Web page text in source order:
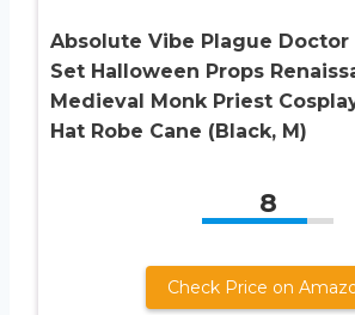
Absolute Vibe Plague Doctor
Set Halloween Props
Medieval Monk Priest
Hat Robe Cane (Black, M)
8
Check Price on